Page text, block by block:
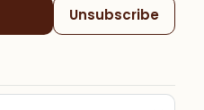
Unsubscribe